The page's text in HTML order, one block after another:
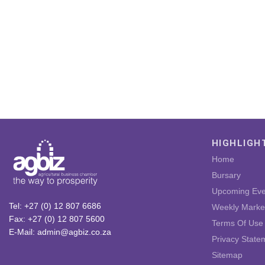
Tel: +27 (0) 12 807 6686
Fax: +27 (0) 12 807 5600
E-Mail: admin@agbiz.co.za
Home
Bursary
Upcoming
Weekly
Terms Of Use
Privacy
Sitemap